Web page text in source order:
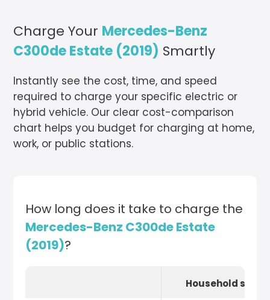
Charge Your Mercedes-Benz
C300de Estate (2019) Smartly
Instantly see the cost, time, and speed
required to charge your specific electric or
hybrid vehicle. Our clear cost-comparison
chart helps you budget for charging at home,
work, or public stations.
How long does it take to charge the
Mercedes-Benz C300de Estate
(2019)?
Household